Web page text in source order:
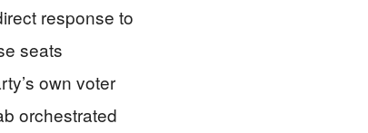
response to
seats
own voter
orchestrated